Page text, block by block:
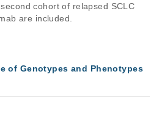
cohort of relapsed SCLC
are included.
of Genotypes and Phenotypes